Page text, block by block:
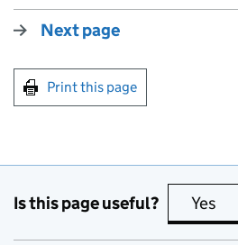
Next page
Print this page
Is this page useful? Yes